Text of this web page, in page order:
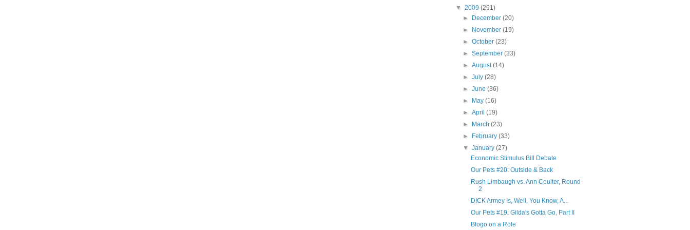
▼ 2009 (291)
► December(20)
► November(19)
►October(23)
►September(33)
►August(14)
►July(28)
►June(36)
► May(16)
►April(19)
► March(23)
► February(33)
▼January(27)
Economic Stimulus Bill Debate
Our Pets #20: Outside & Back
Rush Limbaugh vs. Ann Coulter, Round
2
DICK Armey Is, Well, You Know, A...
Our Pets #19: Gilda's Gotta Go, Part II
Blogo on a Role